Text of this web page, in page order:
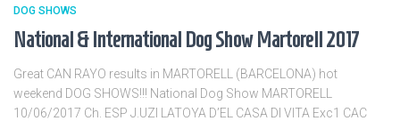
DOG SHOWS
National & International Dog Show Martorell 2017
Great CAN RAYO results in MARTORELL (BARCELONA) hot
weekend DOG SHOWS!!! National Dog Show MARTORELL
10/06/2017 Ch. ESP J.UZI LATOYA D’EL CASA DI VITA Exc1 CAC